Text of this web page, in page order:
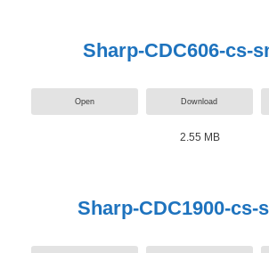
Sharp-CDC606-cs-
Open Download
2.55 MB
Sharp-CDC1900-cs-